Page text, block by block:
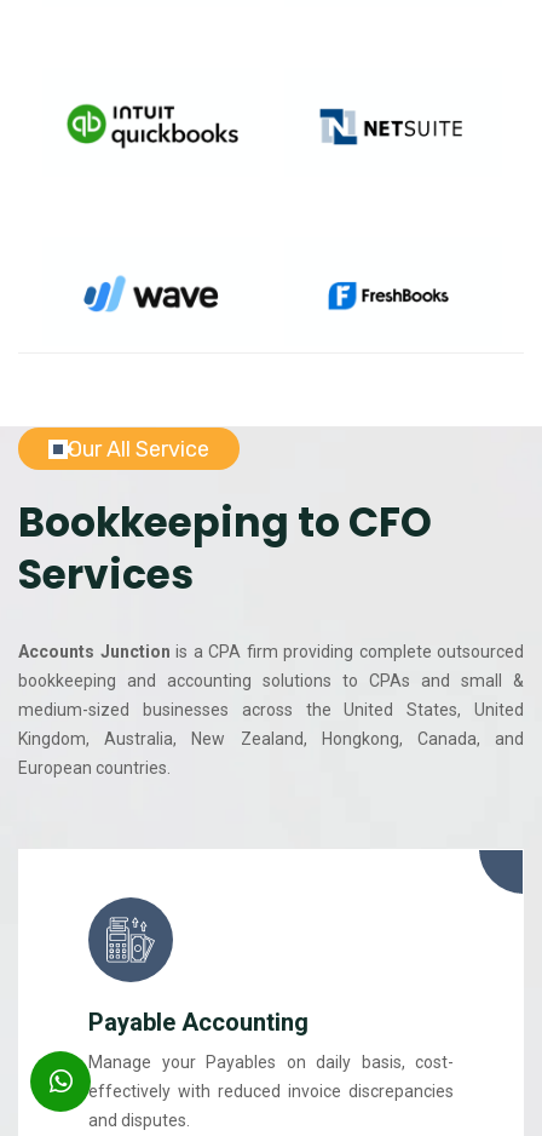
Our All Service
Bookkeeping to CFO
Services
Accounts Junction is a CPA firm providing complete outsourced
bookkeeping and accounting solutions to CPAs and small &
medium-sized businesses across the United States, United
Kingdom, Australia, New Zealand, Hongkong, Canada, and
European countries.
Payable Accounting
Manage your Payables on daily basis, cost-
effectively with reduced invoice discrepancies
and disputes.